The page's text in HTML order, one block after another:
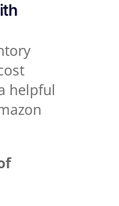
helpful